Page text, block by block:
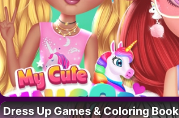
Dress Up Games & Coloring Book